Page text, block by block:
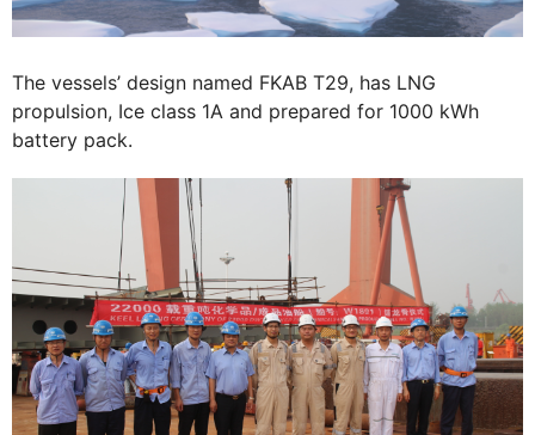
The vessels’ design named FKAB T29, has LNG
propulsion, Ice class 1A and prepared for 1000 kWh
battery pack.